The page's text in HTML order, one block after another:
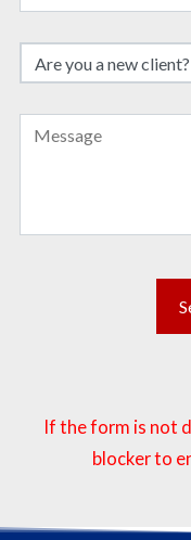
If the form is not
blocker to